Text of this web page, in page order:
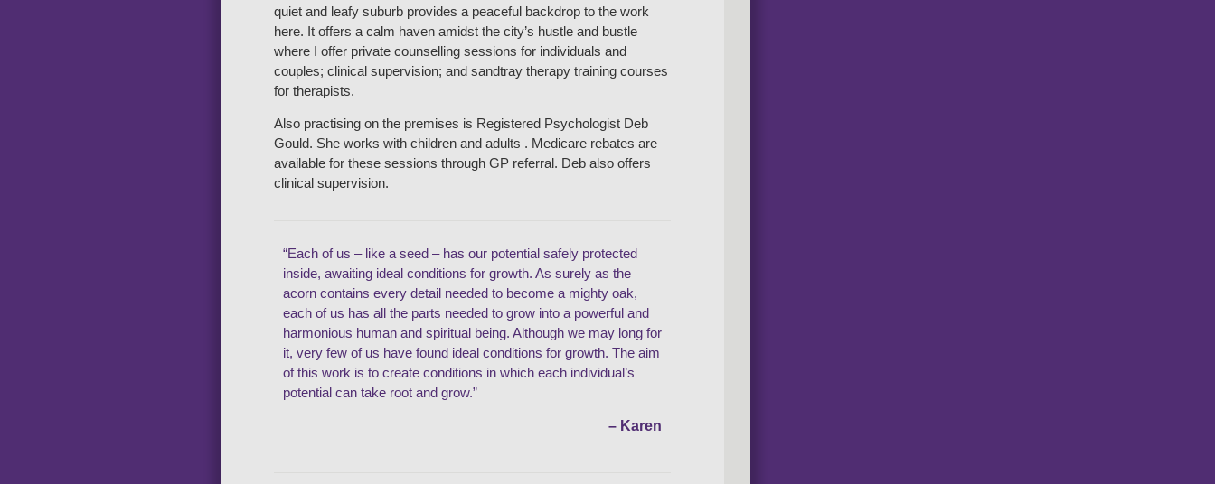
quiet and leafy suburb provides a peaceful backdrop to the work
here. It offers a calm haven amidst the city’s hustle and bustle
where I offer private counselling sessions for individuals and
couples; clinical supervision; and sandtray therapy training courses
for therapists.
Also practising on the premises is Registered Psychologist Deb
Gould. She works with children and adults . Medicare rebates are
available for these sessions through GP referral. Deb also offers
clinical supervision.
“Each of us – like a seed – has our potential safely protected
inside, awaiting ideal conditions for growth. As surely as the
acorn contains every detail needed to become a mighty oak,
each of us has all the parts needed to grow into a powerful and
harmonious human and spiritual being. Although we may long for
it, very few of us have found ideal conditions for growth. The aim
of this work is to create conditions in which each individual’s
potential can take root and grow.”
– Karen